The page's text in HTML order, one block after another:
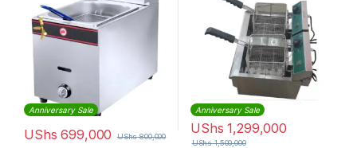
Anniversary Sale
UShs 699,000 UShs800,000
Anniversary Sale
UShs 1,299,000
UShs1,500,000